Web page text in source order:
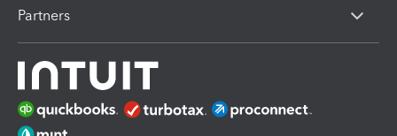
Partners